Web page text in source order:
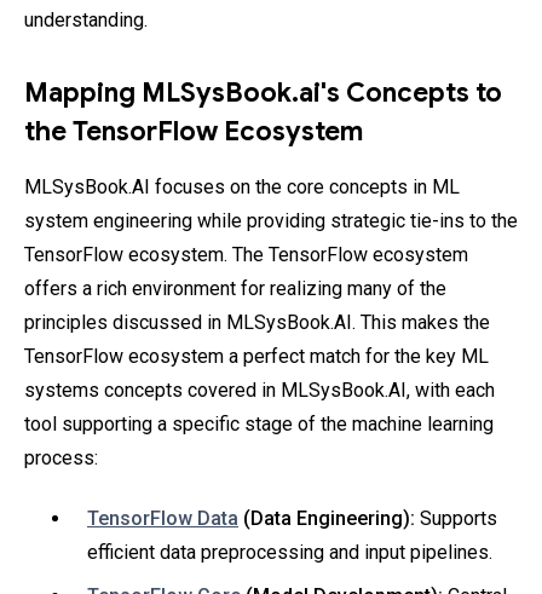
understanding.
Mapping MLSysBook.ai's Concepts to
the TensorFlow Ecosystem
MLSysBook.AI focuses on the core concepts in ML
system engineering while providing strategic tie-ins to the
TensorFlow ecosystem. The TensorFlow ecosystem
offers a rich environment for realizing many of the
principles discussed in MLSysBook.AI. This makes the
TensorFlow ecosystem a perfect match for the key ML
systems concepts covered in MLSysBook.AI, with each
tool supporting a specific stage of the machine learning
process:
TensorFlow Data (Data Engineering): Supports
efficient data preprocessing and input pipelines.